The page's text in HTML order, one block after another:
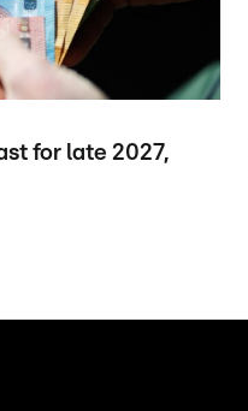
for late 2027,